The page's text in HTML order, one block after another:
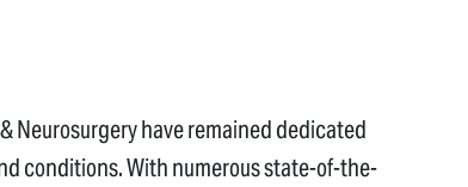
Neurosurgery have remained dedicated
conditions. With numerous state-of-the-